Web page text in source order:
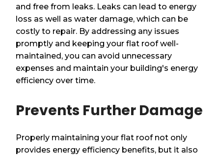
and free from leaks. Leaks can lead to energy
loss as well as water damage, which can be
costly to repair. By addressing any issues
promptly and keeping your flat roof well-
maintained, you can avoid unnecessary
expenses and maintain your building's energy
efficiency over time.
Prevents Further Damage
Properly maintaining your flat roof not only
provides energy efficiency benefits, but it also